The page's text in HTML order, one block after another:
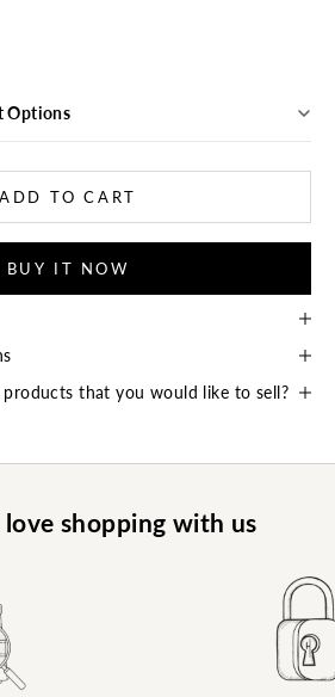
Options
ADD TO CART
BUY IT NOW
that you would like to sell?
shopping with us